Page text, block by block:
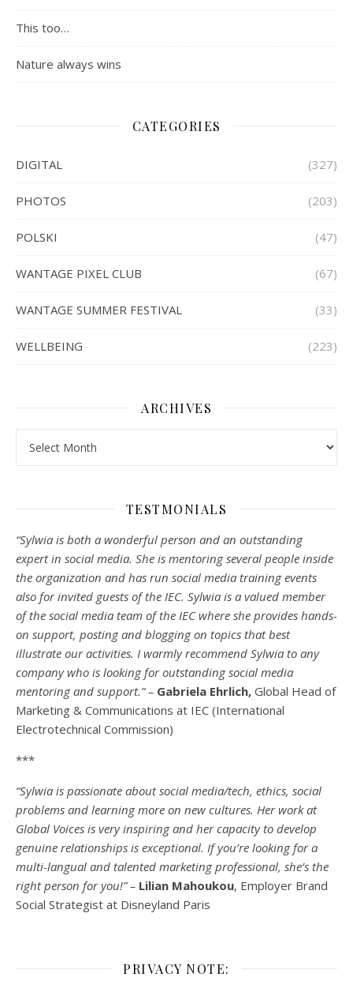
This too…
Nature always wins
CATEGORIES
DIGITAL (327)
PHOTOS (203)
POLSKI (47)
WANTAGE PIXEL CLUB (67)
WANTAGE SUMMER FESTIVAL (33)
WELLBEING (223)
ARCHIVES
TESTMONIALS
“Sylwia is both a wonderful person and an outstanding
expert in social media. She is mentoring several people inside
the organization and has run social media training events
also for invited guests of the IEC. Sylwia is a valued member
of the social media team of the IEC where she provides hands-
on support, posting and blogging on topics that best
illustrate our activities. I warmly recommend Sylwia to any
company who is looking for outstanding social media
mentoring and support.” – Gabriela Ehrlich, Global Head of
Marketing & Communications at IEC (International
Electrotechnical Commission)
***
“Sylwia is passionate about social media/tech, ethics, social
problems and learning more on new cultures. Her work at
Global Voices is very inspiring and her capacity to develop
genuine relationships is exceptional. If you’re looking for a
multi-langual and talented marketing professional, she’s the
right person for you!” – Lilian Mahoukou, Employer Brand
Social Strategist at Disneyland Paris
PRIVACY NOTE: